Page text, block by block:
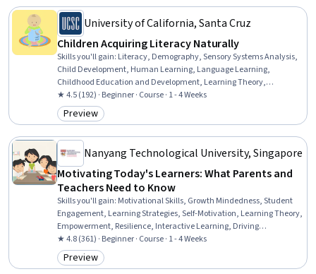
University of California, Santa Cruz
Children Acquiring Literacy Naturally
Skills you'll gain: Literacy, Demography, Sensory Systems Analysis,
Child Development, Human Learning, Language Learning,
Childhood Education and Development, Learning Theory,
Education Software and Technology, Education and Training,
Learning Strategies
★ 4.5 (192) · Beginner · Course · 1 - 4 Weeks
Category: Preview
Preview
Nanyang Technological University, Singapore
Motivating Today's Learners: What Parents and
Teachers Need to Know
Skills you'll gain: Motivational Skills, Growth Mindedness, Student
Engagement, Learning Strategies, Self-Motivation, Learning Theory,
Empowerment, Resilience, Interactive Learning, Driving
engagement, Needs Assessment, Learning Styles, Emotional
Intelligence, Behavioral Management
★ 4.8 (361) · Beginner · Course · 1 - 4 Weeks
Category: Preview
Preview